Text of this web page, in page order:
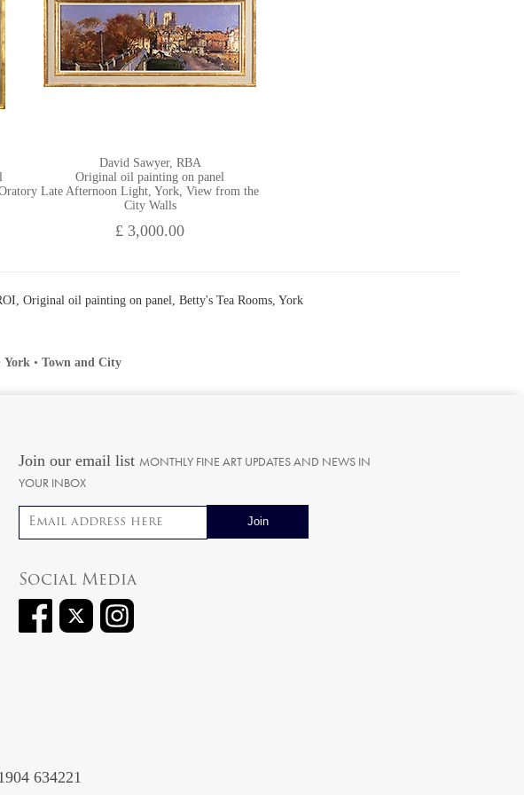
David Sawyer, RBA
Original oil painting on panel
Late Afternoon Light, York, View from the
City Walls
£ 3,000.00
Original oil painting on panel, Betty's Tea Rooms, York
York • Town and City
Join our email list MONTHLY FINE ART UPDATES AND NEWS IN
YOUR INBOX
Email address
Social Media
634221